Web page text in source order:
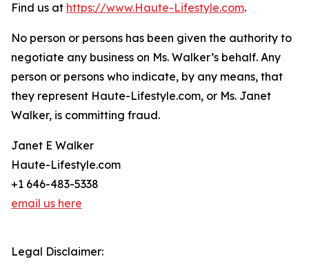
Find us at https://www.Haute-Lifestyle.com.
No person or persons has been given the authority to
negotiate any business on Ms. Walker’s behalf. Any
person or persons who indicate, by any means, that
they represent Haute-Lifestyle.com, or Ms. Janet
Walker, is committing fraud.
Janet E Walker
Haute-Lifestyle.com
+1 646-483-5338
email us here
Legal Disclaimer: